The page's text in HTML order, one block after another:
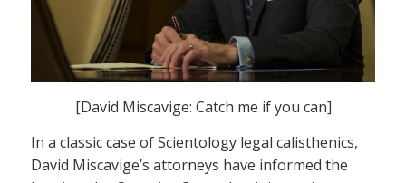
[David Miscavige: Catch me if you can]
In a classic case of Scientology legal calisthenics,
David Miscavige’s attorneys have informed the